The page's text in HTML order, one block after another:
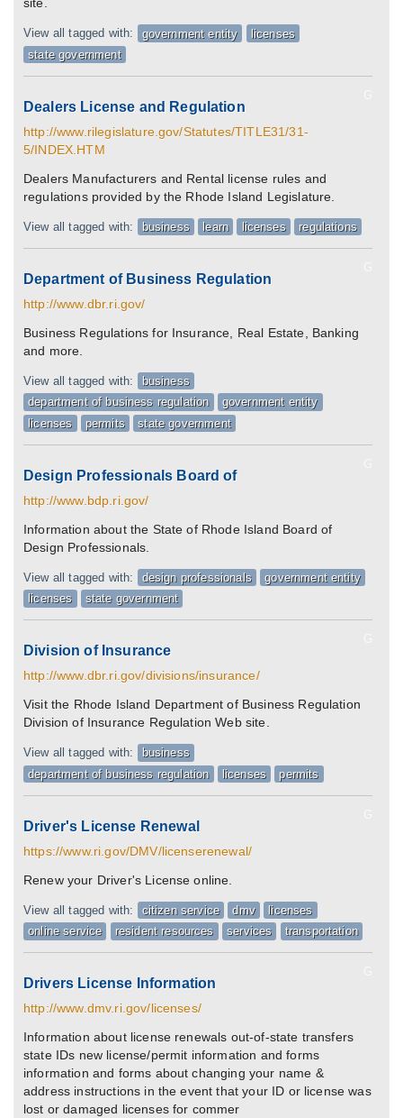
site.
View all tagged with: government entity
licenses
state government
Dealers License and Regulation
http://www.rilegislature.gov/Statutes/TITLE31/31-
5/INDEX.HTM
Dealers Manufacturers and Rental license rules and
regulations provided by the Rhode Island Legislature.
View all tagged with: business learn licenses regulations
Department of Business Regulation
http://www.dbr.ri.gov/
Business Regulations for Insurance, Real Estate, Banking
and more.
View all tagged with:
business
department of business regulation
government entity
licenses
permits state government
Design Professionals Board of
http://www.bdp.ri.gov/
Information about the State of Rhode Island Board of
Design Professionals.
View all tagged with: design professionals
government entity
licenses
state government
Division of Insurance
http://www.dbr.ri.gov/divisions/insurance/
Visit the Rhode Island Department of Business Regulation
Division of Insurance Regulation Web site.
View all tagged with:
business
department of business regulation
licenses permits
Driver's License Renewal
https://www.ri.gov/DMV/licenserenewal/
Renew your Driver's License online.
View all tagged with: citizen service dmv
licenses
online service
resident resources services transportation
Drivers License Information
http://www.dmv.ri.gov/licenses/
Information about license renewals out-of-state transfers
state IDs new license/permit information and forms
information and forms about changing your name &
address instructions in the event that your ID or license was
lost or damaged licenses for commer